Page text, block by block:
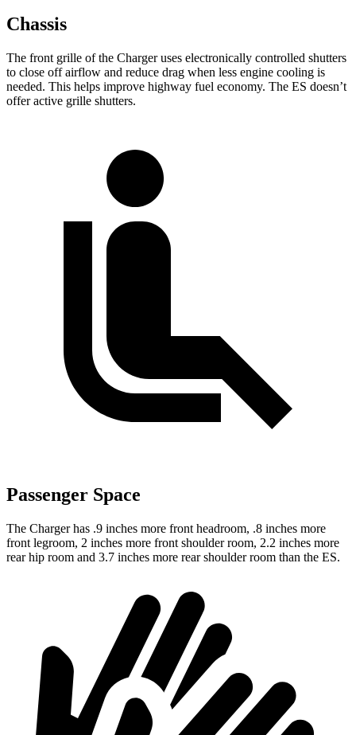
Chassis
The front grille of the Charger uses electronically controlled shutters
to close off airflow and reduce drag when less engine cooling is
needed. This helps improve highway fuel economy. The ES doesn’t
offer active grille shutters.
Passenger Space
The Charger has .9 inches more front headroom, .8 inches more
front legroom, 2 inches more front shoulder room, 2.2 inches more
rear hip room and 3.7 inches more rear shoulder room than the ES.